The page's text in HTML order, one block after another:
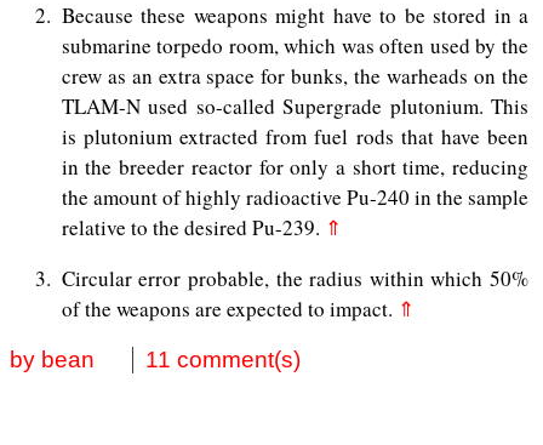
2
Because these weapons might have to be stored in a
submarine torpedo room, which was often used by the
crew as an extra space for bunks, the warheads on the
TLAM-N used so-called Supergrade plutonium. This
is plutonium extracted from fuel rods that have been
in the breeder reactor for only a short time, reducing
the amount of highly radioactive Pu-240 in the sample
relative to the desired Pu-239. ⇑
3
Circular error probable, the radius within which 50%
of the weapons are expected to impact. ⇑
by bean 11 comment(s)